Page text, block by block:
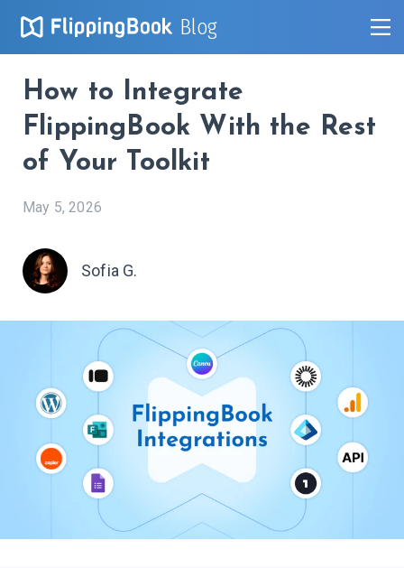
Blog
How to Integrate
FlippingBook With the Rest
of Your Toolkit
May 5, 2026
Sofia G.